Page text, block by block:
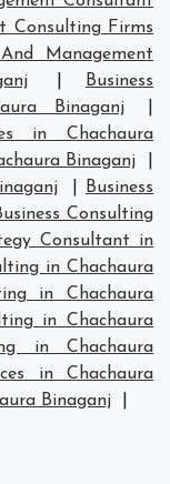
Consulting Firms
And Management
Business
Binaganj
in Chachaura
Binaganj
Business
Consulting
Consultant in
in Chachaura
in Chachaura
in Chachaura
in Chachaura
in Chachaura
Binaganj